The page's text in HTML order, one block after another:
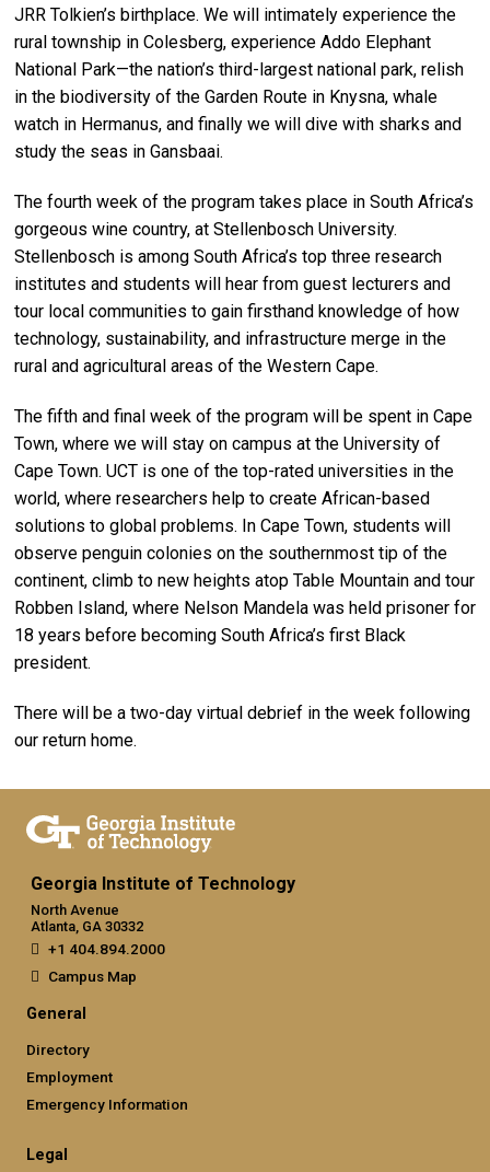
JRR Tolkien’s birthplace. We will intimately experience the
rural township in Colesberg, experience Addo Elephant
National Park—the nation’s third-largest national park, relish
in the biodiversity of the Garden Route in Knysna, whale
watch in Hermanus, and finally we will dive with sharks and
study the seas in Gansbaai.
The fourth week of the program takes place in South Africa’s
gorgeous wine country, at Stellenbosch University.
Stellenbosch is among South Africa’s top three research
institutes and students will hear from guest lecturers and
tour local communities to gain firsthand knowledge of how
technology, sustainability, and infrastructure merge in the
rural and agricultural areas of the Western Cape.
The fifth and final week of the program will be spent in Cape
Town, where we will stay on campus at the University of
Cape Town. UCT is one of the top-rated universities in the
world, where researchers help to create African-based
solutions to global problems. In Cape Town, students will
observe penguin colonies on the southernmost tip of the
continent, climb to new heights atop Table Mountain and tour
Robben Island, where Nelson Mandela was held prisoner for
18 years before becoming South Africa’s first Black
president.
There will be a two-day virtual debrief in the week following
our return home.
Georgia Institute of Technology
North Avenue
Atlanta, GA 30332
+1 404.894.2000
Campus Map
General
Directory
Employment
Emergency Information
Legal